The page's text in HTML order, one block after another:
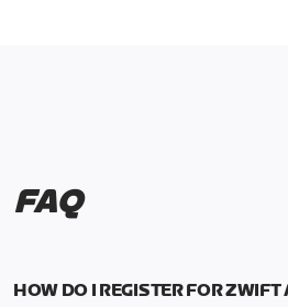
FAQ
HOW DO I REGISTER FOR ZWIFT